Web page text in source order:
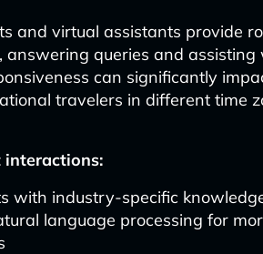
and virtual assistants provide
answering queries and
can significantly
travelers in different time
with industry-specific
language processing for